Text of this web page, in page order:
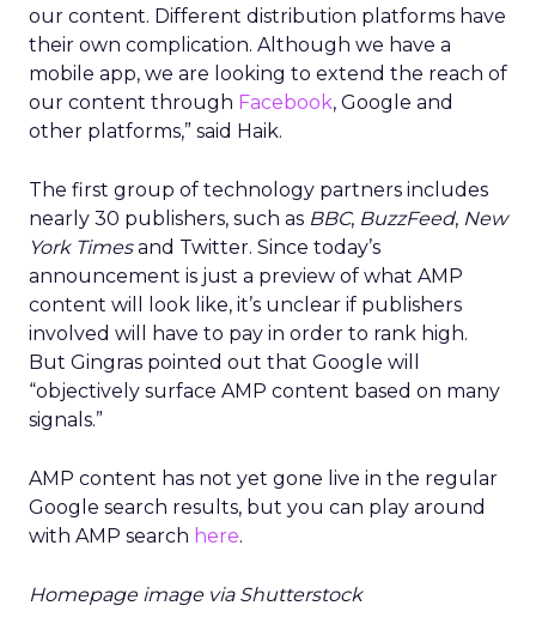
our content. Different distribution platforms have
their own complication. Although we have a
mobile app, we are looking to extend the reach of
our content through Facebook, Google and
other platforms,” said Haik.
The first group of technology partners includes
nearly 30 publishers, such as BBC, BuzzFeed, New
York Timesand Twitter. Since today’s
announcement is just a preview of what AMP
content will look like, it’s unclear if publishers
involved will have to pay in order to rank high.
But Gingras pointed out that Google will
“objectively surface AMP content based on many
signals.”
AMP content has not yet gone live in the regular
Google search results, but you can play around
with AMP search here.
Homepage image via Shutterstock